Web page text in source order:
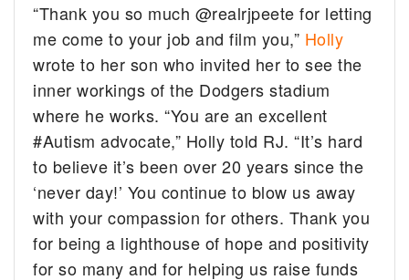
“Thank you so much @realrjpeete for letting
me come to your job and film you,” Holly
wrote to her son who invited her to see the
inner workings of the Dodgers stadium
where he works. “You are an excellent
#Autism advocate,” Holly told RJ. “It’s hard
to believe it’s been over 20 years since the
‘never day!’ You continue to blow us away
with your compassion for others. Thank you
for being a lighthouse of hope and positivity
for so many and for helping us raise funds